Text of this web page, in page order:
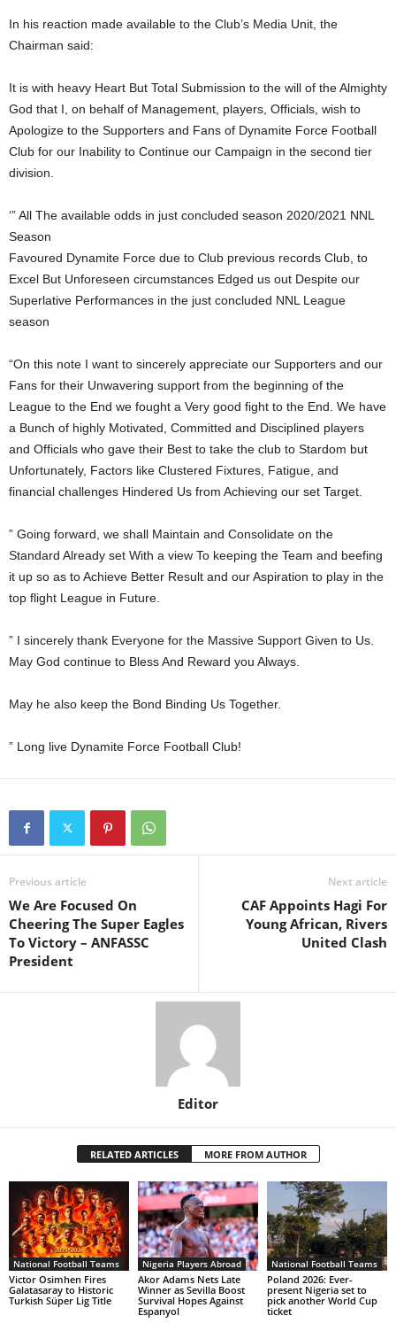
In his reaction made available to the Club’s Media Unit, the
Chairman said:
It is with heavy Heart But Total Submission to the will of the Almighty
God that I, on behalf of Management, players, Officials, wish to
Apologize to the Supporters and Fans of Dynamite Force Football
Club for our Inability to Continue our Campaign in the second tier
division.
‘” All The available odds in just concluded season 2020/2021 NNL
Season
Favoured Dynamite Force due to Club previous records Club, to
Excel But Unforeseen circumstances Edged us out Despite our
Superlative Performances in the just concluded NNL League
season
“On this note I want to sincerely appreciate our Supporters and our
Fans for their Unwavering support from the beginning of the
League to the End we fought a Very good fight to the End. We have
a Bunch of highly Motivated, Committed and Disciplined players
and Officials who gave their Best to take the club to Stardom but
Unfortunately, Factors like Clustered Fixtures, Fatigue, and
financial challenges Hindered Us from Achieving our set Target.
” Going forward, we shall Maintain and Consolidate on the
Standard Already set With a view To keeping the Team and beefing
it up so as to Achieve Better Result and our Aspiration to play in the
top flight League in Future.
” I sincerely thank Everyone for the Massive Support Given to Us.
May God continue to Bless And Reward you Always.
May he also keep the Bond Binding Us Together.
” Long live Dynamite Force Football Club!
Previous article
We Are Focused On
Cheering The Super Eagles
To Victory – ANFASSC
President
Next article
CAF Appoints Hagi For
Young African, Rivers
United Clash
Editor
RELATED ARTICLES MORE FROM AUTHOR
National Football Teams
Victor Osimhen Fires
Galatasaray to Historic
Turkish Süper Lig Title
Nigeria Players Abroad
Akor Adams Nets Late
Winner as Sevilla Boost
Survival Hopes Against
Espanyol
National Football Teams
Poland 2026: Ever-
present Nigeria set to
pick another World Cup
ticket